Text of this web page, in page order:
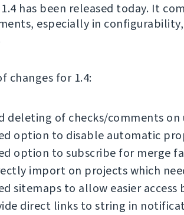
1.4 has been released today. It
especially in
changes for 1.4:
deleting of checks/comments
option to disable automatic
option to subscribe for merge
import on projects which
sitemaps to allow easier access
direct links to string in